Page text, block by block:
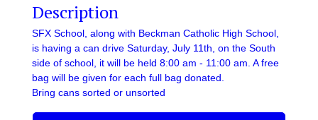
Description
SFX School, along with Beckman Catholic High School,
is having a can drive Saturday, July 11th, on the South
side of school, it will be held 8:00 am - 11:00 am. A free
bag will be given for each full bag donated.
Bring cans sorted or unsorted